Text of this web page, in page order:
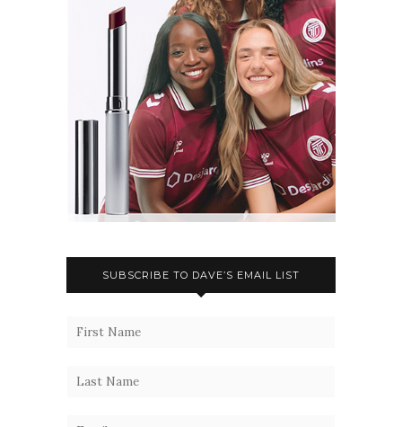
SUBSCRIBE TO DAVE’S EMAIL LIST